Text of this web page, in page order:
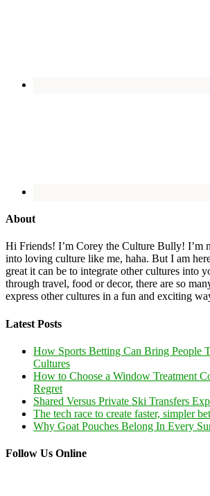
About
Hi Friends! I’m Corey the Culture Bully! I’m
into loving culture like me, haha. But I am
great it can be to integrate other cultures into
through travel, food or decor, there are so
express other cultures in a fun and exciting
Latest Posts
How Sports Betting Can Bring People
Cultures
How to Choose a Window Treatment
Regret
Shared Versus Private Ski Transfers
The tech race to create faster, simpler
Why Goat Pouches Belong In Every
Follow Us Online